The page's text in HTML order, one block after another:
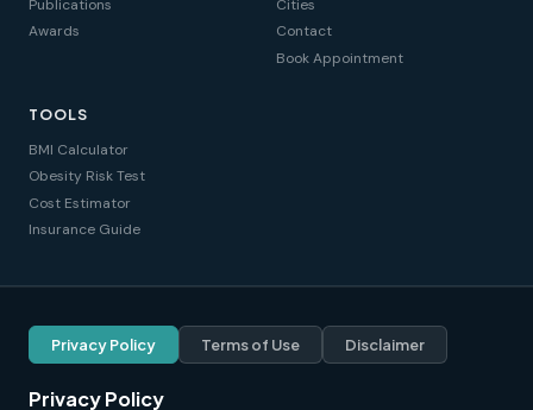
Publications
Awards
Cities
Contact
Book Appointment
TOOLS
BMI Calculator
Obesity Risk Test
Cost Estimator
Insurance Guide
Privacy Policy Terms of Use Disclaimer
Privacy Policy